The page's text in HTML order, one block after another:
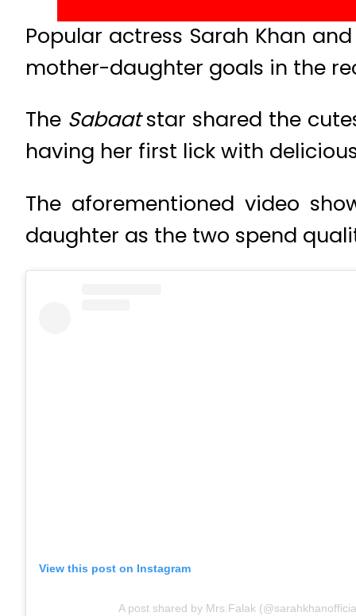
Popular actress Sarah Khan
mother-daughter goals in the
The Sabaatstar shared the
having her first lick with
The aforementioned video
daughter as the two spend
View this post on Instagram
A post shared by Mrs.Falak